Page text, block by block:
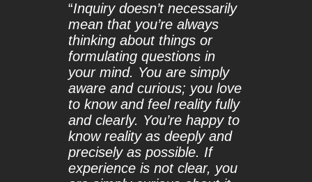
“Inquiry doesn’t necessarily
mean that you’re always
thinking about things or
formulating questions in
your mind. You are simply
aware and curious; you love
to know and feel reality fully
and clearly. You’re happy to
know reality as deeply and
precisely as possible. If
experience is not clear, you